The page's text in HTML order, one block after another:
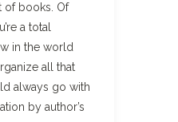
of books. Of
a total
in the world
all that
always go with
by author’s